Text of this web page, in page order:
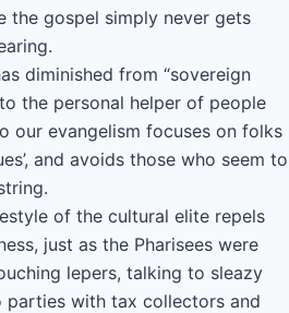
the gospel simply never gets
diminished from “sovereign
the personal helper of people
our evangelism focuses on folks
and avoids those who seem to
of the cultural elite repels
just as the Pharisees were
lepers, talking to sleazy
parties with tax collectors and